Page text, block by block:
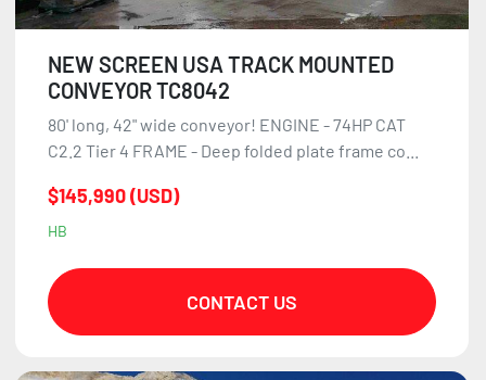
NEW SCREEN USA TRACK MOUNTED
CONVEYOR TC8042
80' long, 42" wide conveyor! ENGINE - 74HP CAT
C2.2 Tier 4 FRAME - Deep folded plate frame co...
$145,990 (USD)
HB
CONTACT US